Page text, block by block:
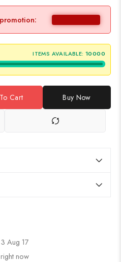
ITEMS AVAILABLE: 10000
Cart Buy Now
Aug 17
now